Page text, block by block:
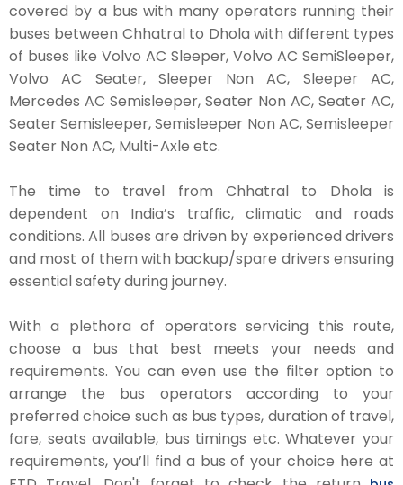
covered by a bus with many operators running their
buses between Chhatral to Dhola with different types
of buses like Volvo AC Sleeper, Volvo AC SemiSleeper,
Volvo AC Seater, Sleeper Non AC, Sleeper AC,
Mercedes AC Semisleeper, Seater Non AC, Seater AC,
Seater Semisleeper, Semisleeper Non AC, Semisleeper
Seater Non AC, Multi-Axle etc.
The time to travel from Chhatral to Dhola is
dependent on India’s traffic, climatic and roads
conditions. All buses are driven by experienced drivers
and most of them with backup/spare drivers ensuring
essential safety during journey.
With a plethora of operators servicing this route,
choose a bus that best meets your needs and
requirements. You can even use the filter option to
arrange the bus operators according to your
preferred choice such as bus types, duration of travel,
fare, seats available, bus timings etc. Whatever your
requirements, you’ll find a bus of your choice here at